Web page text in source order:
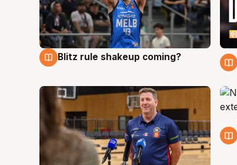
7 Aug
Blitz rule shakeup coming?